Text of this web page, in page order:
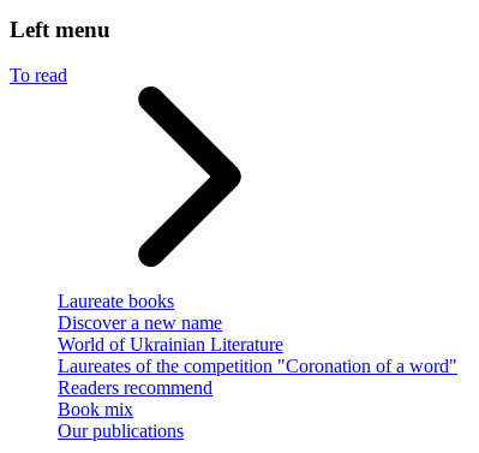
Left menu
To read
Laureate books
Discover a new name
World of Ukrainian Literature
Laureates of the competition "Coronation of a word"
Readers recommend
Book mix
Our publications